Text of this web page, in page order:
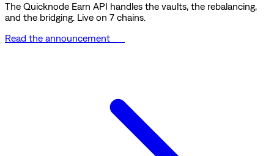
The Quicknode Earn API handles the vaults, the rebalancing,
and the bridging. Live on 7 chains.
Read the announcement